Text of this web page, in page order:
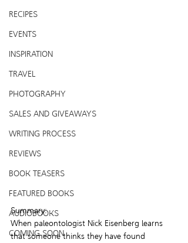
RECIPES
EVENTS
INSPIRATION
TRAVEL
PHOTOGRAPHY
SALES AND GIVEAWAYS
WRITING PROCESS
REVIEWS
BOOK TEASERS
FEATURED BOOKS
AUDIOBOOKS
COMING SOON
Summary:
When paleontologist Nick Eisenberg learns
that someone thinks they have found